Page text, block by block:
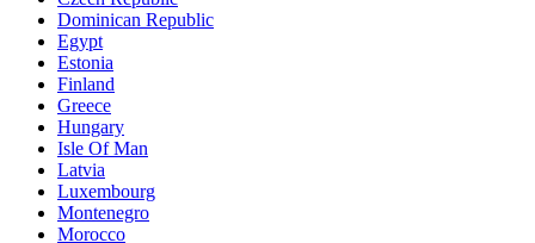
Dominican Republic
Egypt
Estonia
Finland
Greece
Hungary
Isle Of Man
Latvia
Luxembourg
Montenegro
Morocco